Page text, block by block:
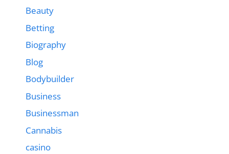
Beauty
Betting
Biography
Blog
Bodybuilder
Business
Businessman
Cannabis
casino